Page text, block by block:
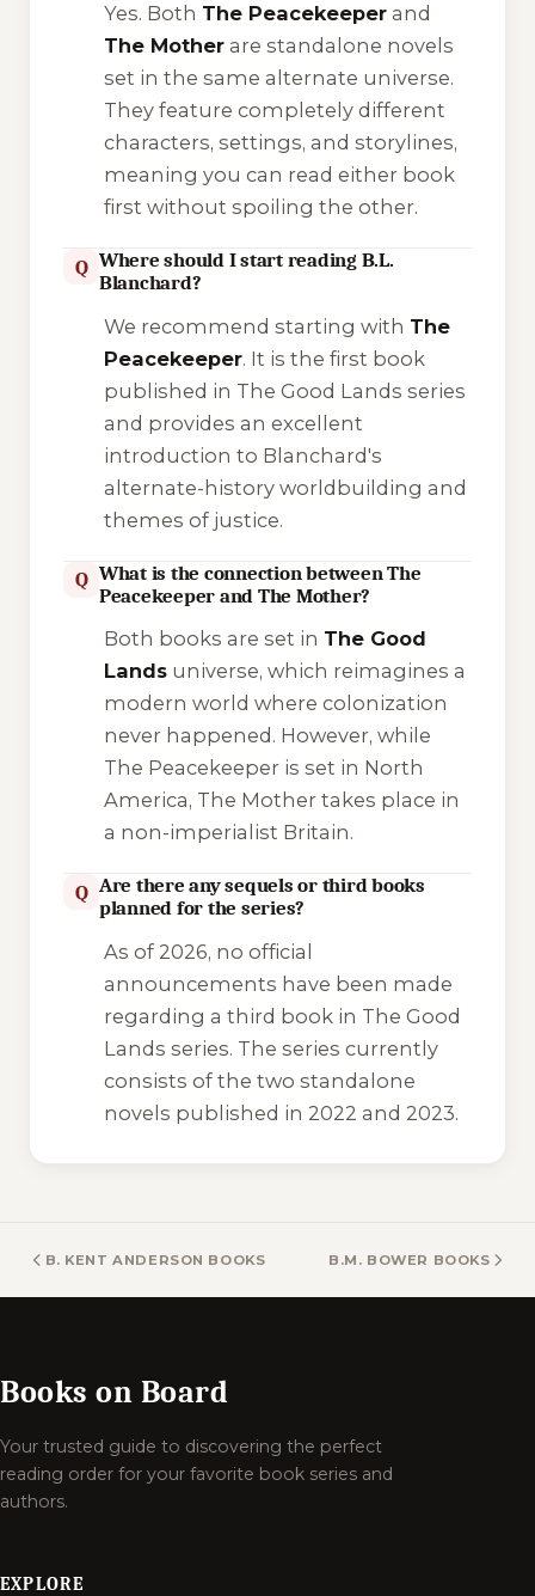
Yes. Both The Peacekeeperand
The Motherare standalone novels
set in the same alternate universe.
They feature completely different
characters, settings, and storylines,
meaning you can read either book
first without spoiling the other.
Q Where should I start reading B.L.
Blanchard?
We recommend starting with The
Peacekeeper. It is the first book
published in The Good Lands series
and provides an excellent
introduction to Blanchard's
alternate-history worldbuilding and
themes of justice.
Q What is the connection between The
Peacekeeper and The Mother?
Both books are set in The Good
Landsuniverse, which reimagines a
modern world where colonization
never happened. However, while
The Peacekeeperis set in North
America, The Mothertakes place in
a non-imperialist Britain.
Q Are there any sequels or third books
planned for the series?
As of 2026, no official
announcements have been made
regarding a third book in The Good
Lands series. The series currently
consists of the two standalone
novels published in 2022 and 2023.
B. KENT ANDERSON BOOKS B.M. BOWER BOOKS
Books on Board
Your trusted guide to discovering the perfect
reading order for your favorite book series and
authors.
EXPLORE